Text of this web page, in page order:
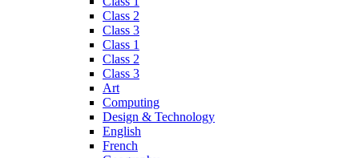
Class 2
Class 3
Class 1
Class 2
Class 3
Art
Computing
Design & Technology
English
French